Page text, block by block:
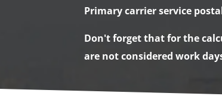
Primary carrier service
Don't forget that for the
are not considered work